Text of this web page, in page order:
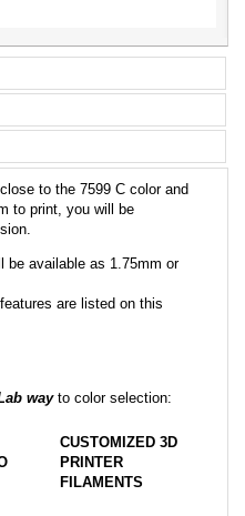
to the 7599 C color and
to print, you will be
be available as 1.75mm or
are listed on this
wayto color selection:
CUSTOMIZED 3D
PRINTER
FILAMENTS